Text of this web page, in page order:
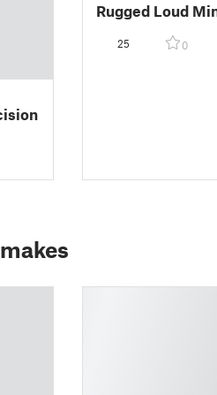
Rugged Loud
25 0